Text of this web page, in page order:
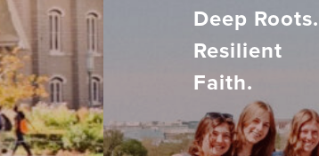
Deep Roots.
Resilient
Faith.